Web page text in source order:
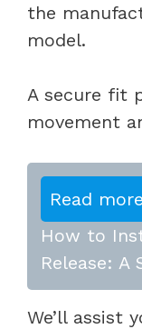
the
model.
A secure fit
movement
Read more
How to
Release:
We’ll assist